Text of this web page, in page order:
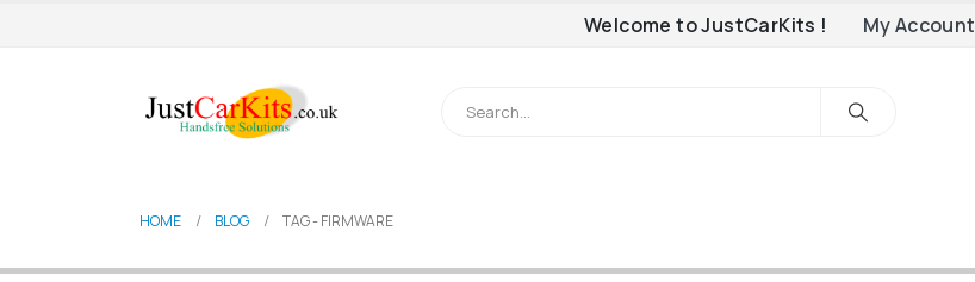
Welcome to JustCarKits ! My Account
HOME BLOG TAG -FIRMWARE